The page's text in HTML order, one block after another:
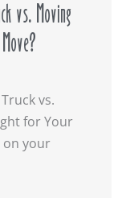
vs. Moving
vs.
for Your
on your